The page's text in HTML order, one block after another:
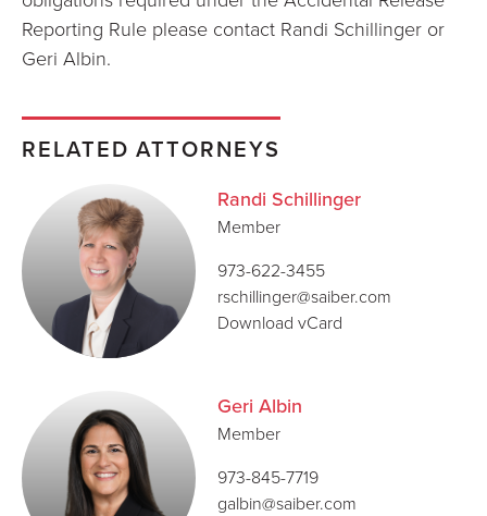
Reporting Rule please contact Randi Schillinger or
Geri Albin.
RELATED ATTORNEYS
Randi Schillinger
Member
973-622-3455
rschillinger@saiber.com
Download vCard
Geri Albin
Member
973-845-7719
galbin@saiber.com